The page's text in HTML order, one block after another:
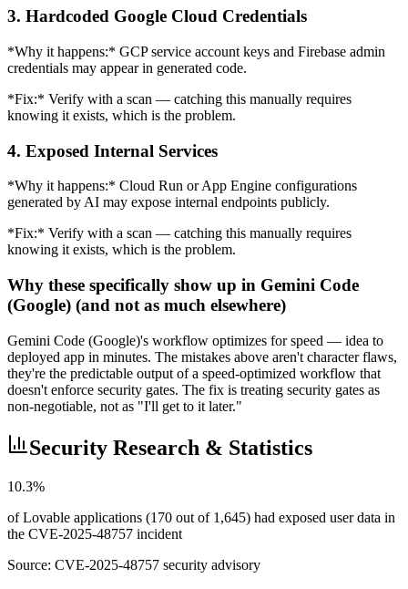
3. Hardcoded Google Cloud Credentials
*Why it happens:* GCP service account keys and Firebase admin
credentials may appear in generated code.
*Fix:* Verify with a scan — catching this manually requires
knowing it exists, which is the problem.
4. Exposed Internal Services
*Why it happens:* Cloud Run or App Engine configurations
generated by AI may expose internal endpoints publicly.
*Fix:* Verify with a scan — catching this manually requires
knowing it exists, which is the problem.
Why these specifically show up in Gemini Code
(Google) (and not as much elsewhere)
Gemini Code (Google)'s workflow optimizes for speed — idea to
deployed app in minutes. The mistakes above aren't character flaws,
they're the predictable output of a speed-optimized workflow that
doesn't enforce security gates. The fix is treating security gates as
non-negotiable, not as "I'll get to it later."
Security Research & Statistics
10.3%
of Lovable applications (170 out of 1,645) had exposed user data in
the CVE-2025-48757 incident
Source: CVE-2025-48757 security advisory